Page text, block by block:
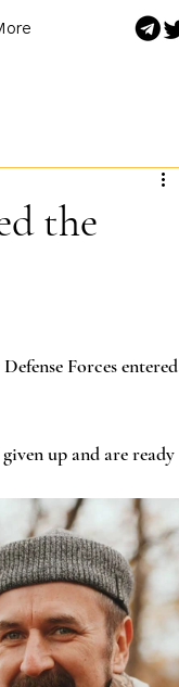
the
Forces entered
up and are ready